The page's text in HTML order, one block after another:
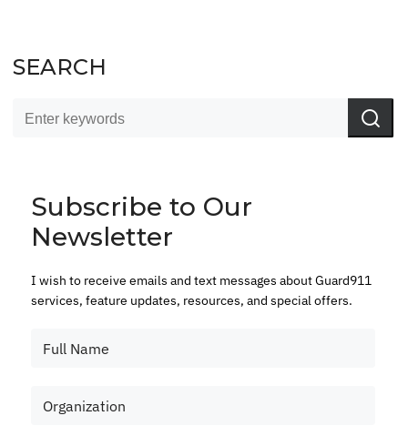
SEARCH
Subscribe to Our
Newsletter
I wish to receive emails and text messages about Guard911
services, feature updates, resources, and special offers.